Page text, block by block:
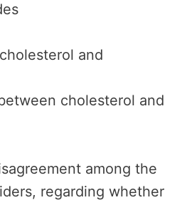
and
cholesterol and
among the
regarding whether